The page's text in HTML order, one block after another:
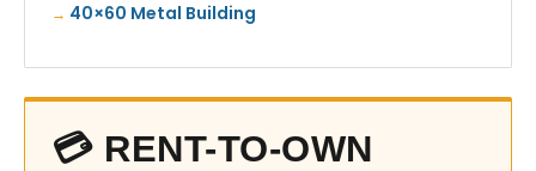
40×60 Metal Building
💳 RENT-TO-OWN